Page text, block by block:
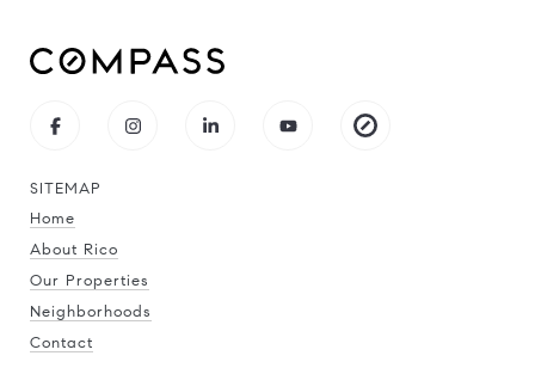
SITEMAP
Home
About Rico
Our Properties
Neighborhoods
Contact